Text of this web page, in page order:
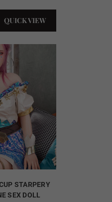
QUICK VIEW
STARPERY
SEX DOLL